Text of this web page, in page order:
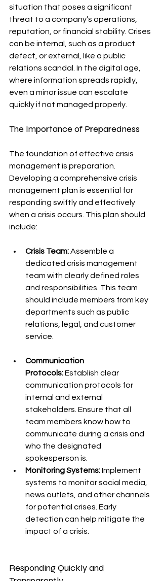
situation that poses a significant
threat to a company’s operations,
reputation, or financial stability. Crises
can be internal, such as a product
defect, or external, like a public
relations scandal. In the digital age,
where information spreads rapidly,
even a minor issue can escalate
quickly if not managed properly.
The Importance of Preparedness
The foundation of effective crisis
management is preparation.
Developing a comprehensive crisis
management plan is essential for
responding swiftly and effectively
when a crisis occurs. This plan should
include:
Crisis Team: Assemble a
dedicated crisis management
team with clearly defined roles
and responsibilities. This team
should include members from key
departments such as public
relations, legal, and customer
service.
Communication
Protocols: Establish clear
communication protocols for
internal and external
stakeholders. Ensure that all
team members know how to
communicate during a crisis and
who the designated
spokesperson is.
Monitoring Systems: Implement
systems to monitor social media,
news outlets, and other channels
for potential crises. Early
detection can help mitigate the
impact of a crisis.
Responding Quickly and